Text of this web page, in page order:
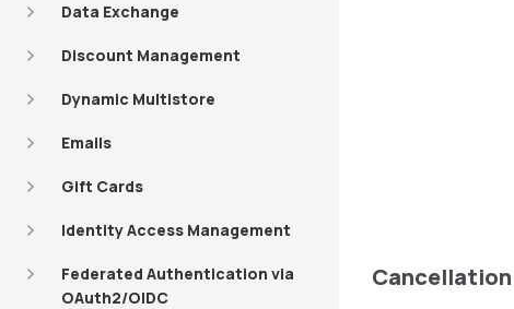
Data Exchange
Discount Management
Dynamic Multistore
Emails
Gift Cards
Identity Access Management
Federated Authentication via
OAuth2/OIDC